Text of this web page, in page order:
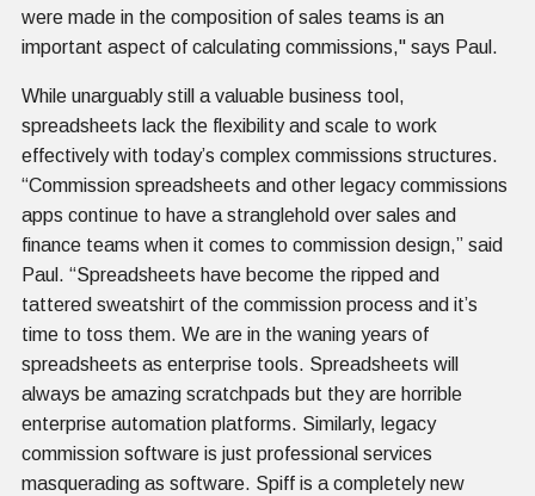
were made in the composition of sales teams is an
important aspect of calculating commissions," says Paul.
While unarguably still a valuable business tool,
spreadsheets lack the flexibility and scale to work
effectively with today’s complex commissions structures.
“Commission spreadsheets and other legacy commissions
apps continue to have a stranglehold over sales and
finance teams when it comes to commission design,” said
Paul. “Spreadsheets have become the ripped and
tattered sweatshirt of the commission process and it’s
time to toss them. We are in the waning years of
spreadsheets as enterprise tools. Spreadsheets will
always be amazing scratchpads but they are horrible
enterprise automation platforms. Similarly, legacy
commission software is just professional services
masquerading as software. Spiff is a completely new